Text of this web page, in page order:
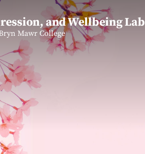
and Wellbeing Lab
Mawr College